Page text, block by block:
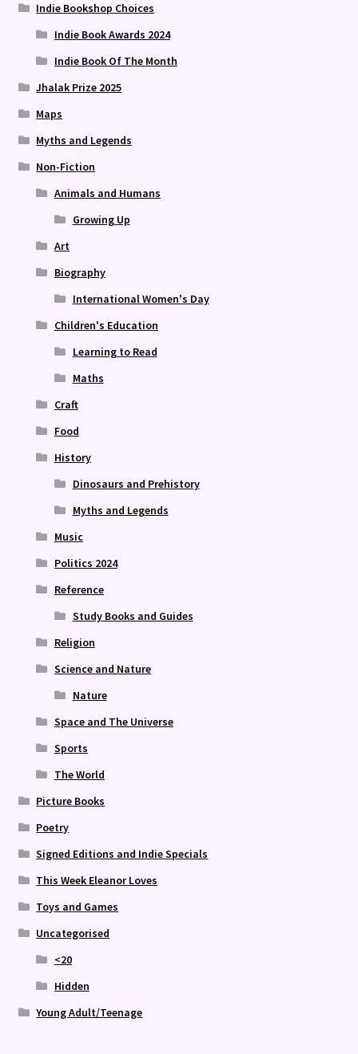
Indie Bookshop Choices
Indie Book Awards 2024
Indie Book Of The Month
Jhalak Prize 2025
Maps
Myths and Legends
Non-Fiction
Animals and Humans
Growing Up
Art
Biography
International Women's Day
Children's Education
Learning to Read
Maths
Craft
Food
History
Dinosaurs and Prehistory
Myths and Legends
Music
Politics 2024
Reference
Study Books and Guides
Religion
Science and Nature
Nature
Space and The Universe
Sports
The World
Picture Books
Poetry
Signed Editions and Indie Specials
This Week Eleanor Loves
Toys and Games
Uncategorised
<20
Hidden
Young Adult/Teenage